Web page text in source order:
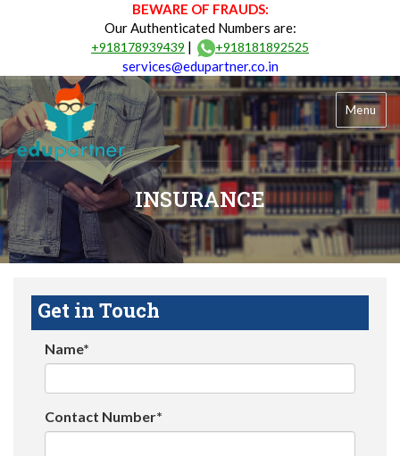
BEWARE OF FRAUDS:
Our Authenticated Numbers are:
+918178939439 | +918181892525
services@edupartner.co.in
Menu
INSURANCE
Get in Touch
Name*
Contact Number*